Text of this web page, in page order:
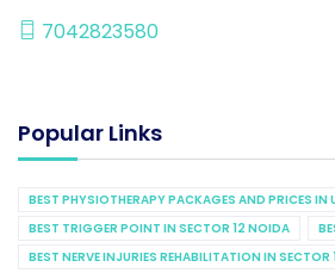
7042823580
Popular Links
BEST PHYSIOTHERAPY PACKAGES AND PRICES IN
BEST TRIGGER POINT IN SECTOR 12 NOIDA
BEST NERVE INJURIES REHABILITATION IN